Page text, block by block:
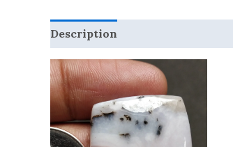
Description